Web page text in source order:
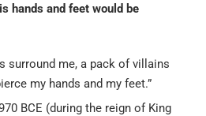
and feet would be
surround me, a pack of villains
my hands and my feet.”
BCE (during the reign of King